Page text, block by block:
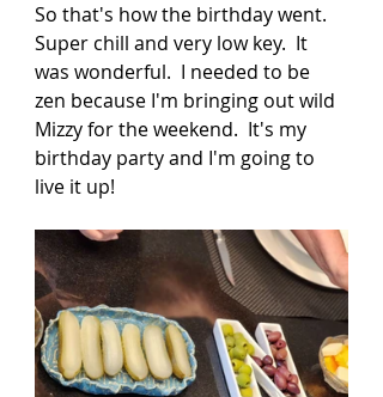
So that's how the birthday went.
Super chill and very low key.  It
was wonderful.  I needed to be
zen because I'm bringing out wild
Mizzy for the weekend.  It's my
birthday party and I'm going to
live it up!